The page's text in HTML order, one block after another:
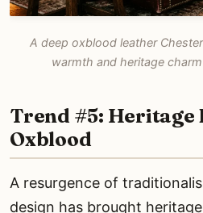
A deep oxblood leather
warmth and heritage
Trend #5: Heritage
Oxblood
A resurgence of
design has brought